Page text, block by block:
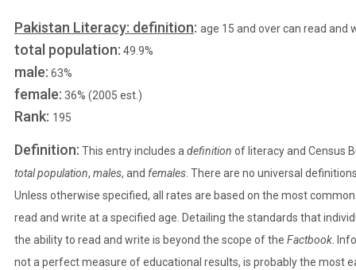
Pakistan Literacy: definition: age 15 and over can read and
total population: 49.9%
male: 63%
female: 36% (2005 est.)
Rank: 195
Definition: This entry includes adefinition of literacy and Census
total population, males, and females. There are no universal
Unless otherwise specified, all rates are based on the most
read and write at a specified age. Detailing the standards that
the ability to read and write is beyond the scope of the Factbook.
not a perfect measure of educational results, is probably the most